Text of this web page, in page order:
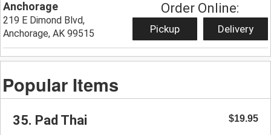
Anchorage
219 E Dimond Blvd,
Anchorage, AK 99515
Order Online:
Pickup Delivery
Popular Items
35. Pad Thai $19.95